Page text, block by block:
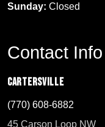
Sunday: Closed
Contact Info
Cartersville
(770) 608-6882
45 Carson Loop NW